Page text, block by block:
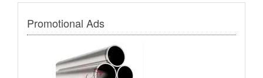
Promotional Ads